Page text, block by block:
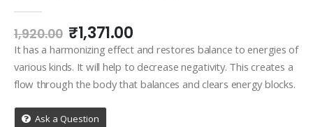
1,920.00 Original
price
was:
₹1,920.00.
₹1,371.00Current
price
is:
₹1,371.00.
It has a harmonizing effect and restores balance to energies of
various kinds. It will help to decrease negativity. This creates a
flow through the body that balances and clears energy blocks.
Ask a Question